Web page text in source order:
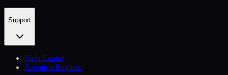
Support
Help Сenter
Submit a Request